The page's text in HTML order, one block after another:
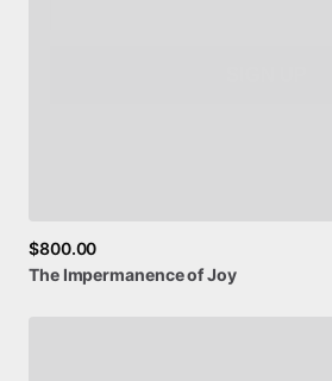
$800.00
The ImpermanenceofJoy